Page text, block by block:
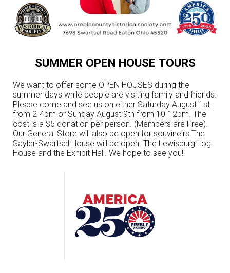
SUMMER OPEN HOUSE TOURS
We want to offer some OPEN HOUSES during the
summer days while people are visiting family and friends.
Please come and see us on either Saturday August 1st
from 2-4pm or Sunday August 9th from 10-12pm. The
cost is a $5 donation per person. (Members are Free).
Our General Store will also be open for souvineirs.The
Sayler-Swartsel House will be open. The Lewisburg Log
House and the Exhibit Hall. We hope to see you!